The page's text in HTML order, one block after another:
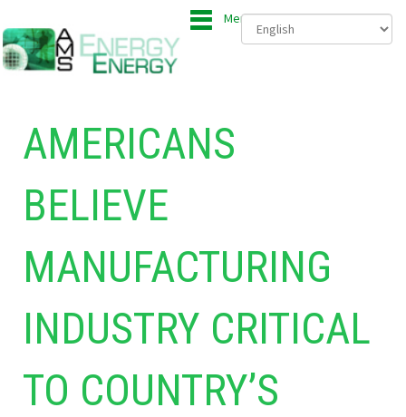
Menu
AMERICANS
BELIEVE
MANUFACTURING
INDUSTRY CRITICAL
TO COUNTRY’S